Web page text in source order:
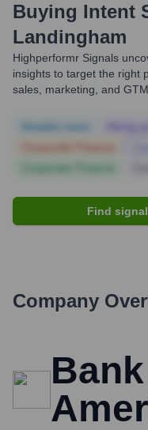
Buying Intent
Landingham
Highperformr Signals
insights to target the right
sales, marketing, and
Find
Company